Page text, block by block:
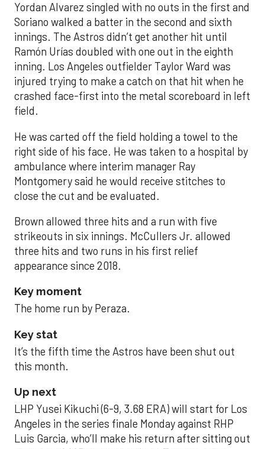
Yordan Alvarez singled with no outs in the first and
Soriano walked a batter in the second and sixth
innings. The Astros didn’t get another hit until
Ramón Urías doubled with one out in the eighth
inning. Los Angeles outfielder Taylor Ward was
injured trying to make a catch on that hit when he
crashed face-first into the metal scoreboard in left
field.
He was carted off the field holding a towel to the
right side of his face. He was taken to a hospital by
ambulance where interim manager Ray
Montgomery said he would receive stitches to
close the cut and be evaluated.
Brown allowed three hits and a run with five
strikeouts in six innings. McCullers Jr. allowed
three hits and two runs in his first relief
appearance since 2018.
Key moment
The home run by Peraza.
Key stat
It’s the fifth time the Astros have been shut out
this month.
Up next
LHP Yusei Kikuchi (6-9, 3.68 ERA) will start for Los
Angeles in the series finale Monday against RHP
Luis Garcia, who’ll make his return after sitting out